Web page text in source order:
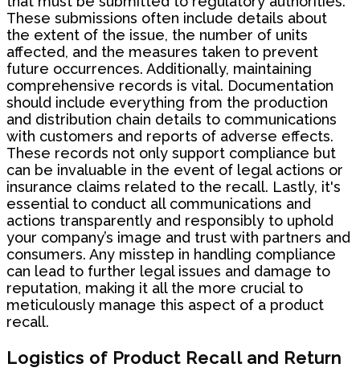
These submissions often include details about
the extent of the issue, the number of units
affected, and the measures taken to prevent
future occurrences. Additionally, maintaining
comprehensive records is vital. Documentation
should include everything from the production
and distribution chain details to communications
with customers and reports of adverse effects.
These records not only support compliance but
can be invaluable in the event of legal actions or
insurance claims related to the recall. Lastly, it's
essential to conduct all communications and
actions transparently and responsibly to uphold
your company’s image and trust with partners and
consumers. Any misstep in handling compliance
can lead to further legal issues and damage to
reputation, making it all the more crucial to
meticulously manage this aspect of a product
recall.
Logistics of Product Recall and Return